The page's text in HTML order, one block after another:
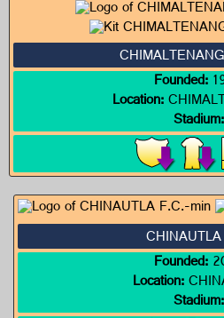
Founded:
Location:
Stadium:
Founded:
Location:
Stadium: